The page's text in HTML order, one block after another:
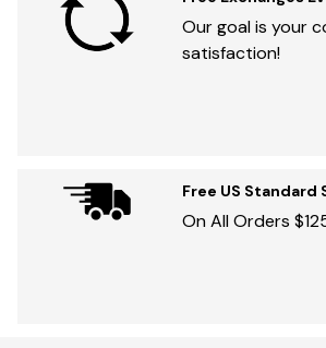
Our goal is your
satisfaction!
Free US Standard
On All Orders